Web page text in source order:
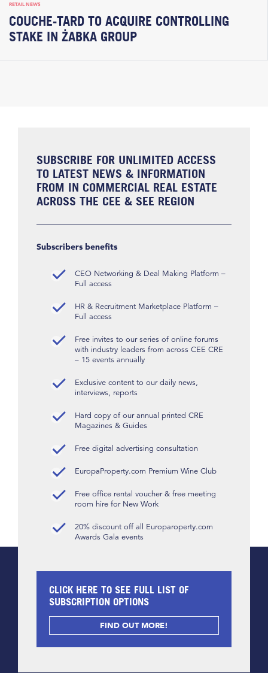
RETAIL NEWS
COUCHE-TARD TO ACQUIRE CONTROLLING
STAKE IN ŻABKA GROUP
SUBSCRIBE FOR UNLIMITED ACCESS
TO LATEST NEWS & INFORMATION
FROM IN COMMERCIAL REAL ESTATE
ACROSS THE CEE & SEE REGION
Subscribers benefits
CEO Networking & Deal Making Platform –
Full access
HR & Recruitment Marketplace Platform –
Full access
Free invites to our series of online forums
with industry leaders from across CEE CRE
– 15 events annually
Exclusive content to our daily news,
interviews, reports
Hard copy of our annual printed CRE
Magazines & Guides
Free digital advertising consultation
EuropaProperty.com Premium Wine Club
Free office rental voucher & free meeting
room hire for New Work
20% discount off all Europaroperty.com
Awards Gala events
CLICK HERE TO SEE FULL LIST OF
SUBSCRIPTION OPTIONS
FIND OUT MORE!